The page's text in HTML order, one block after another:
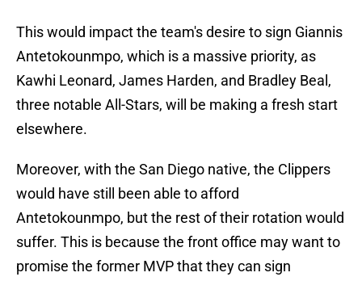
This would impact the team's desire to sign Giannis
Antetokounmpo, which is a massive priority, as
Kawhi Leonard, James Harden, and Bradley Beal,
three notable All-Stars, will be making a fresh start
elsewhere.
Moreover, with the San Diego native, the Clippers
would have still been able to afford
Antetokounmpo, but the rest of their rotation would
suffer. This is because the front office may want to
promise the former MVP that they can sign